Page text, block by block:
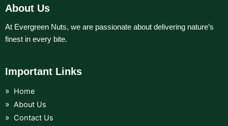
About Us
At Evergreen Nuts, we are passionate about delivering nature’s
finest in every bite.
Important Links
Home
About Us
Contact Us